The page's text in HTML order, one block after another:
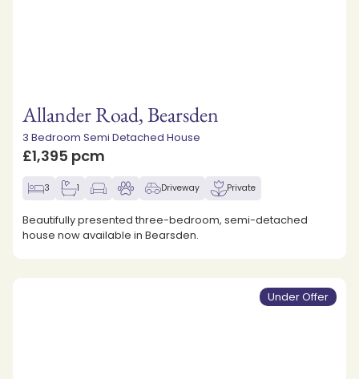
Allander Road, Bearsden
3 Bedroom Semi Detached House
£1,395 pcm
3 1 Driveway Private
Beautifully presented three-bedroom, semi-detached
house now available in Bearsden.
Under Offer